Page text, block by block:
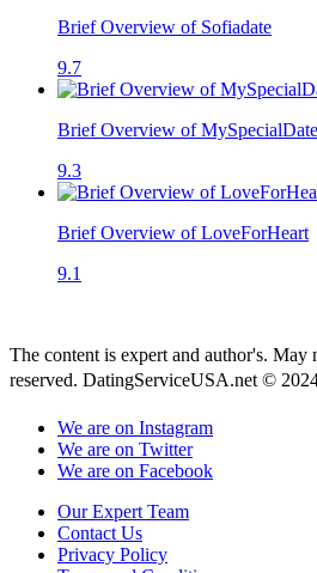
Brief Overview of Sofiadate
9.7
Brief Overview of
9.3
Brief Overview of LoveForHeart
9.1
The content is expert and author's.
reserved. DatingServiceUSA.net ©
We are on Instagram
We are on Twitter
We are on Facebook
Our Expert Team
Contact Us
Privacy Policy